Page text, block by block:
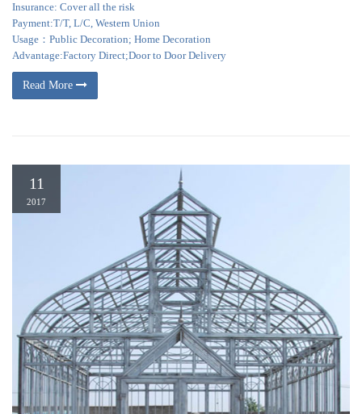
Insurance: Cover all the risk
Payment:T/T, L/C, Western Union
Usage：Public Decoration; Home Decoration
Advantage:Factory Direct;Door to Door Delivery
Read More
11
2017